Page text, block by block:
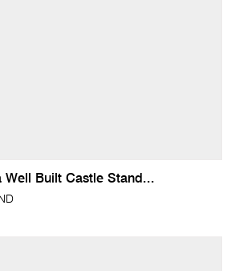
Well Built Castle Stand...